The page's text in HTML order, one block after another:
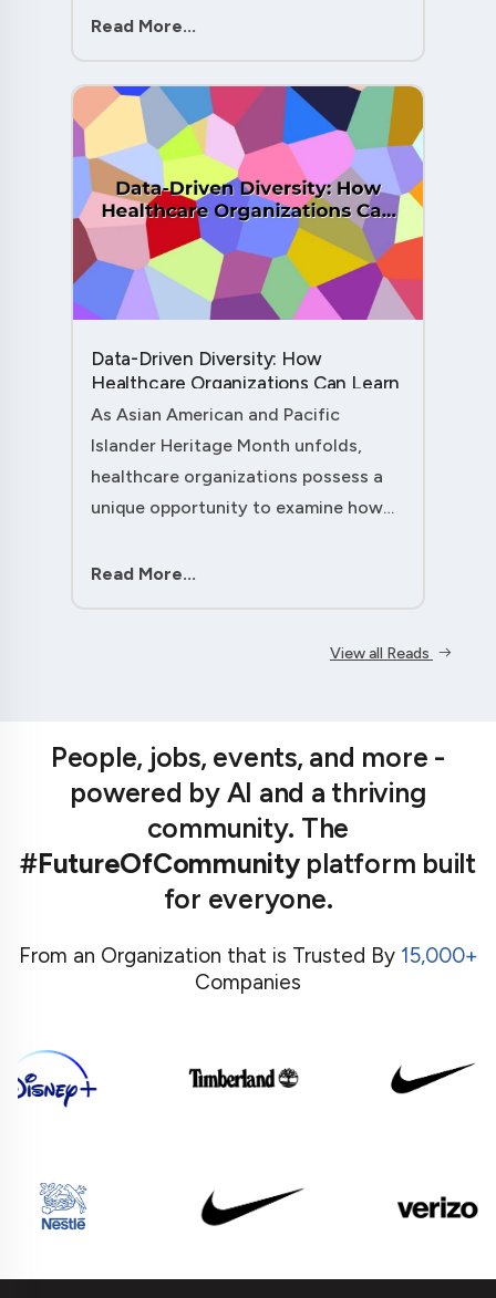
client expectations, your ability to
ac....
Read More...
Data-Driven Diversity: How
Healthcare Organizations Can Learn
from AAPI Heritage Month to
As Asian American and Pacific
Islander Heritage Month unfolds,
healthcare organizations possess a
unique opportunity to examine how
illuminate pathways to better patient
Read More...
View all Reads
People, jobs, events, and more -
powered by AI and a thriving
community. The
#FutureOfCommunityplatform built
for everyone.
From an Organization that is Trusted By 15,000+
Companies